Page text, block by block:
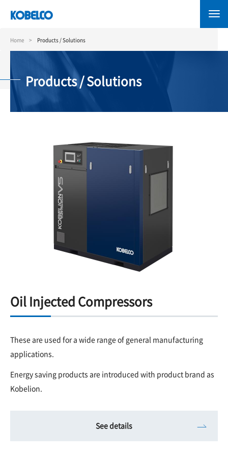
content
Home Products / Solutions
Products / Solutions
Oil Injected Compressors
These are used for a wide range of general manufacturing
applications.
Energy saving products are introduced with product brand as
Kobelion.
See details